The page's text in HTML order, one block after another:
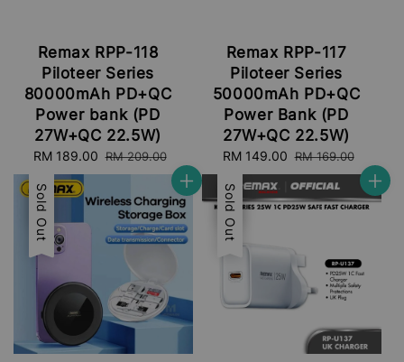
Remax RPP-118
Piloteer Series
80000mAh PD+QC
Power bank (PD
27W+QC 22.5W)
Sale
price
RM 189.00 Regular
price
RM 209.00
Remax RPP-117
Piloteer Series
50000mAh PD+QC
Power Bank (PD
27W+QC 22.5W)
Sale
price
RM 149.00 Regular
price
RM 169.00
Sale
Sold Out Sale
Sold Out